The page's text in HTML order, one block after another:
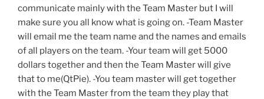
communicate mainly with the Team Master but I will
make sure you all know what is going on. -Team Master
will email me the team name and the names and emails
of all players on the team. -Your team will get 5000
dollars together and then the Team Master will give
that to me(QtPie). -You team master will get together
with the Team Master from the team they play that